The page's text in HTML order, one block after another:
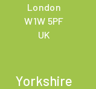
London
W1W 5PF
UK
Yorkshire